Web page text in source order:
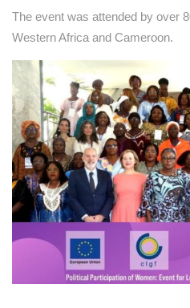
The event was attended by over
Western Africa and Cameroon.